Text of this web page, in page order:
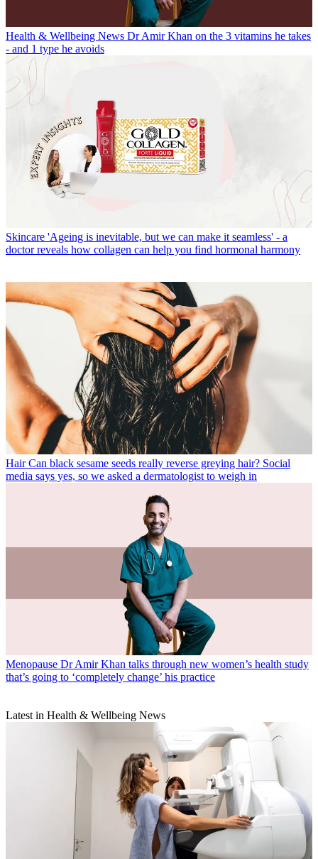
Health & Wellbeing News Dr Amir Khan on the 3 vitamins he takes
- and 1 type he avoids
Skincare 'Ageing is inevitable, but we can make it seamless' - a
doctor reveals how collagen can help you find hormonal harmony
Hair Can black sesame seeds really reverse greying hair? Social
media says yes, so we asked a dermatologist to weigh in
Menopause Dr Amir Khan talks through new women’s health study
that’s going to ‘completely change’ his practice
Latest in Health & Wellbeing News